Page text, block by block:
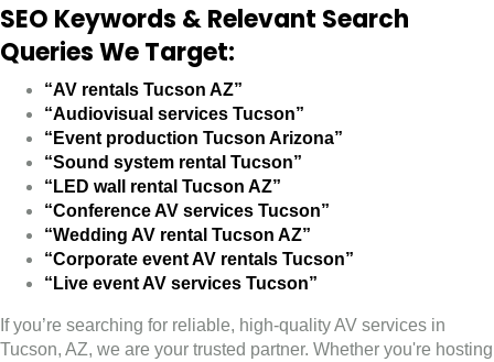
SEO Keywords & Relevant Search
Queries We Target:
“AV rentals Tucson AZ”
“Audiovisual services Tucson”
“Event production Tucson Arizona”
“Sound system rental Tucson”
“LED wall rental Tucson AZ”
“Conference AV services Tucson”
“Wedding AV rental Tucson AZ”
“Corporate event AV rentals Tucson”
“Live event AV services Tucson”
If you’re searching for reliable, high-quality AV services in
Tucson, AZ, we are your trusted partner. Whether you're hosting